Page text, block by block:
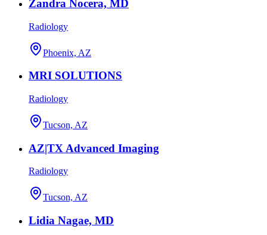
Zandra Nocera, MD
Radiology
Phoenix, AZ
MRI SOLUTIONS
Radiology
Tucson, AZ
AZ|TX Advanced Imaging
Radiology
Tucson, AZ
Lidia Nagae, MD